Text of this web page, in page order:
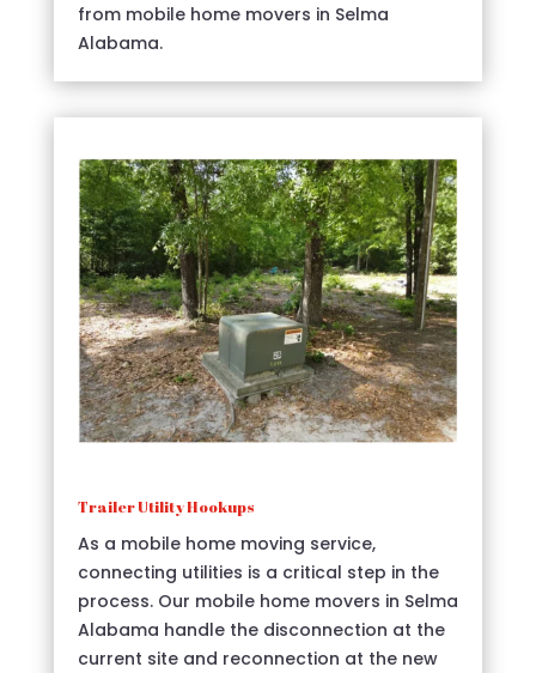
from mobile home movers in Selma
Alabama.
Trailer Utility Hookups
As a mobile home moving service,
connecting utilities is a critical step in the
process. Our mobile home movers in Selma
Alabama handle the disconnection at the
current site and reconnection at the new